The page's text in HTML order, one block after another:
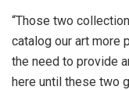
“Those two
catalog our art more
the need to provide
here until these two